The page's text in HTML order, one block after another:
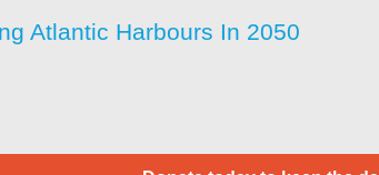
Atlantic Harbours In 2050